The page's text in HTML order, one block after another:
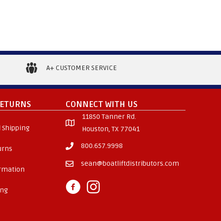
options
chosen
the
A+ CUSTOMER SERVICE
CONNECT WITH US
11850 Tanner Rd.
Houston, TX 77041
800.657.9998
sean@boatliftdistributors.com